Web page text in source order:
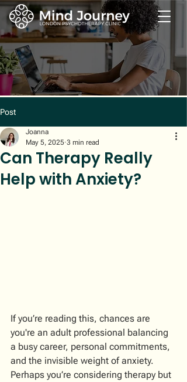
Post
Can Therapy Really
Help with Anxiety?
Joanna
May 5, 2025 3 min read
If you’re reading this, chances are
you're an adult professional balancing
a busy career, personal commitments,
and the invisible weight of anxiety.
Perhaps you’re considering therapy but